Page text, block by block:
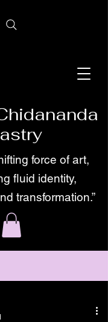
force of art,
fluid identity,
transformation.”